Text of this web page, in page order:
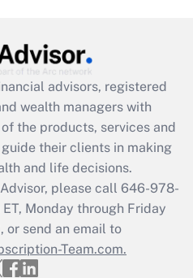
employee
was available
Q&As
a return?
advisors, registered
wealth managers with
the products, services and
their clients in making
and life decisions.
please call 646-978-
Monday through Friday
or send an email to
Team.com.